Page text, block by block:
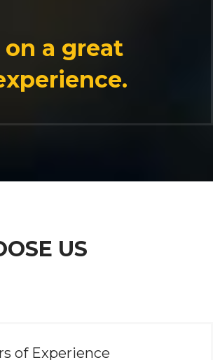
a great
US
of Experience